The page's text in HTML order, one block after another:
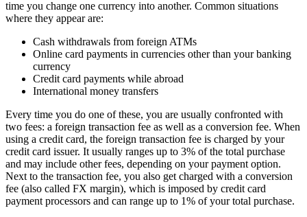
time you change one currency into another. Common situations
where they appear are:
Cash withdrawals from foreign ATMs
Online card payments in currencies other than your banking
currency
Credit card payments while abroad
International money transfers
Every time you do one of these, you are usually confronted with
two fees: a foreign transaction fee as well as a conversion fee. When
using a credit card, the foreign transaction fee is charged by your
credit card issuer. It usually ranges up to 3% of the total purchase
and may include other fees, depending on your payment option.
Next to the transaction fee, you also get charged with a conversion
fee (also called FX margin), which is imposed by credit card
payment processors and can range up to 1% of your total purchase.